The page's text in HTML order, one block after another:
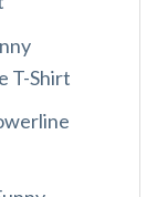
T-Shirt